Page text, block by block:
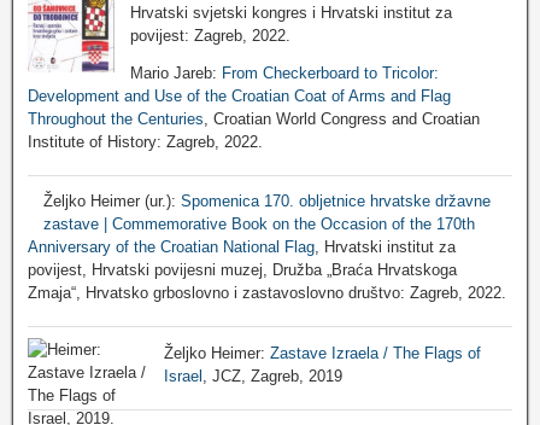
Hrvatski svjetski kongres i Hrvatski institut za
povijest: Zagreb, 2022.
Mario Jareb: From Checkerboard to Tricolor:
Development and Use of the Croatian Coat of Arms and Flag
Throughout the Centuries , Croatian World Congress and Croatian
Institute of History: Zagreb, 2022.
Željko Heimer (ur.): Spomenica 170. obljetnice hrvatske državne
zastave | Commemorative Book on the Occasion of the 170th
Anniversary of the Croatian National Flag, Hrvatski institut za
povijest, Hrvatski povijesni muzej, Družba „Braća Hrvatskoga
Zmaja“, Hrvatsko grboslovno i zastavoslovno društvo: Zagreb, 2022.
Željko Heimer: Zastave Izraela / The Flags of
Israel
, JCZ, Zagreb, 2019